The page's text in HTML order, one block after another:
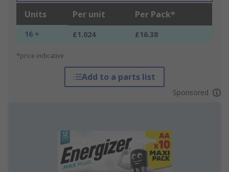
Units Per unit Per Pack*
16 + £1.024 £16.38
*price indicative
Add to a parts list
Sponsored